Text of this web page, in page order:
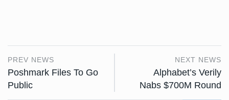
PREV NEWS
Poshmark Files To Go
Public
NEXT NEWS
Alphabet’s Verily
Nabs $700M Round